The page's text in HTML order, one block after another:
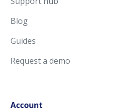
Blog
Guides
Request a demo
Account